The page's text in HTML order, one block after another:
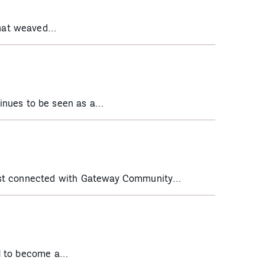
weaved…
to be seen as a…
connected with Gateway Community…
to become a…